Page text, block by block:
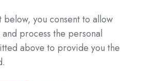
below, you consent to allow
process the personal
above to provide you the